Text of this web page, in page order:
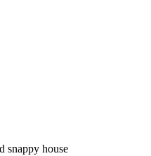
snappy house